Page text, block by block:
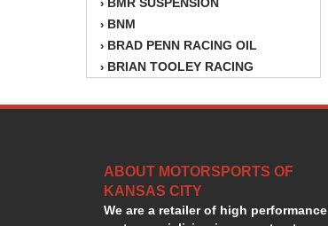
›
› BNM
› BRAD PENN RACING OIL
› BRIAN TOOLEY RACING
›BSB
›CHAMPION OIL
›CHAMPION RADIATOR
›CHEVY PERFORMANCE
ABOUT MOTORSPORTS OF
KANSAS CITY
We are a retailer of high performance